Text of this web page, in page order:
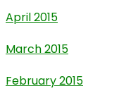
April 2015
March 2015
February 2015